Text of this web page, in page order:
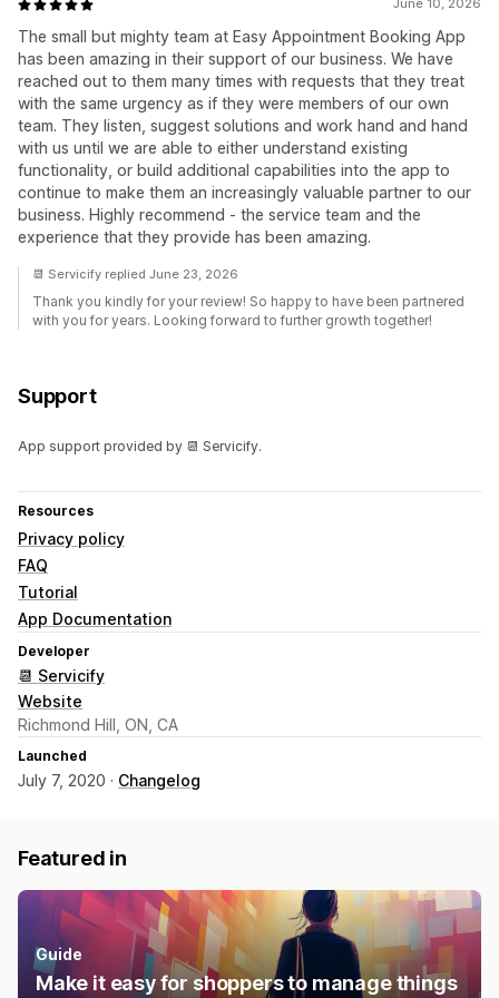
June 10, 2026
The small but mighty team at Easy Appointment Booking App
has been amazing in their support of our business. We have
reached out to them many times with requests that they treat
with the same urgency as if they were members of our own
team. They listen, suggest solutions and work hand and hand
with us until we are able to either understand existing
functionality, or build additional capabilities into the app to
continue to make them an increasingly valuable partner to our
business. Highly recommend - the service team and the
experience that they provide has been amazing.
📆 Servicify replied June 23, 2026
Thank you kindly for your review! So happy to have been partnered
with you for years. Looking forward to further growth together!
Support
App support provided by 📆 Servicify.
Resources
Privacy policy
FAQ
Tutorial
App Documentation
Developer
📆 Servicify
Website
Richmond Hill, ON, CA
Launched
July 7, 2020 · Changelog
Featured in
Guide
Make it easy for shoppers to manage things